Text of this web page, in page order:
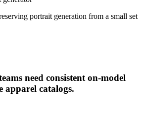
portrait generation from a small set
need consistent on-model
apparel catalogs.